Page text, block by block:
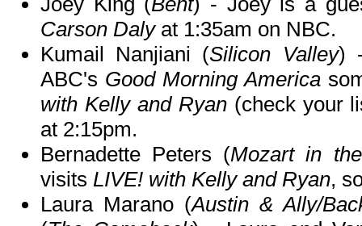
Carson Dalyat 1:35am on NBC.
Kumail Nanjiani (Silicon Valley)
ABC's Good Morning America
with Kelly and Ryan(check your
at 2:15pm.
Bernadette Peters (Mozart in
visits LIVE! with Kelly and Ryan,
Laura Marano (Austin & Ally/